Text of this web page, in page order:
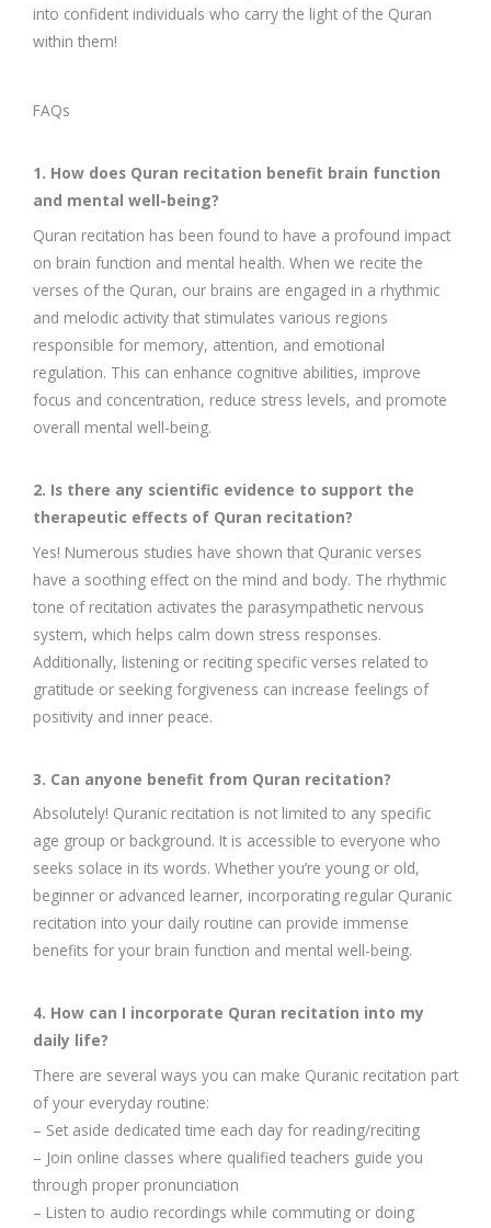
into confident individuals who carry the light of the Quran
within them!
FAQs
1. How does Quran recitation benefit brain function
and mental well-being?
Quran recitation has been found to have a profound impact
on brain function and mental health. When we recite the
verses of the Quran, our brains are engaged in a rhythmic
and melodic activity that stimulates various regions
responsible for memory, attention, and emotional
regulation. This can enhance cognitive abilities, improve
focus and concentration, reduce stress levels, and promote
overall mental well-being.
2. Is there any scientific evidence to support the
therapeutic effects of Quran recitation?
Yes! Numerous studies have shown that Quranic verses
have a soothing effect on the mind and body. The rhythmic
tone of recitation activates the parasympathetic nervous
system, which helps calm down stress responses.
Additionally, listening or reciting specific verses related to
gratitude or seeking forgiveness can increase feelings of
positivity and inner peace.
3. Can anyone benefit from Quran recitation?
Absolutely! Quranic recitation is not limited to any specific
age group or background. It is accessible to everyone who
seeks solace in its words. Whether you’re young or old,
beginner or advanced learner, incorporating regular Quranic
recitation into your daily routine can provide immense
benefits for your brain function and mental well-being.
4. How can I incorporate Quran recitation into my
daily life?
There are several ways you can make Quranic recitation part
of your everyday routine:
– Set aside dedicated time each day for reading/reciting
– Join online classes where qualified teachers guide you
through proper pronunciation
– Listen to audio recordings while commuting or doing